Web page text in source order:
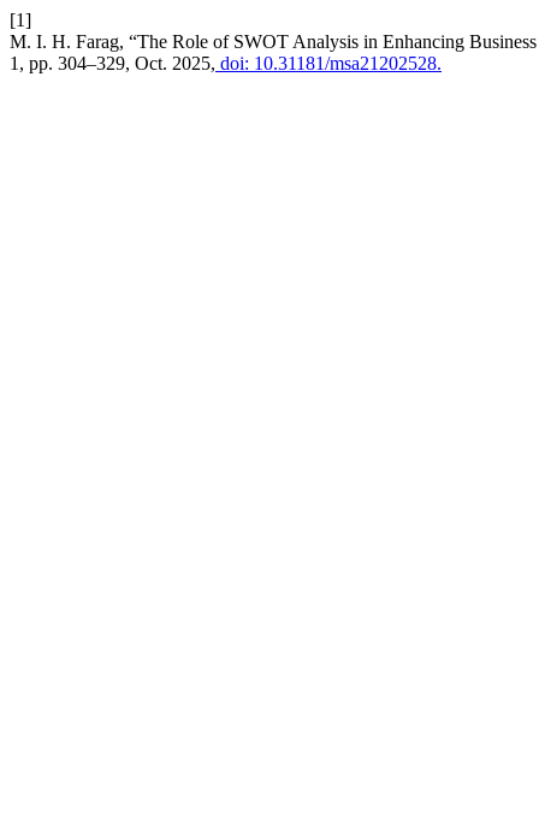
[1]
M. I. H. Farag, “The Role of SWOT Analysis in Enhancing
1, pp. 304–329, Oct. 2025, doi: 10.31181/msa21202528.